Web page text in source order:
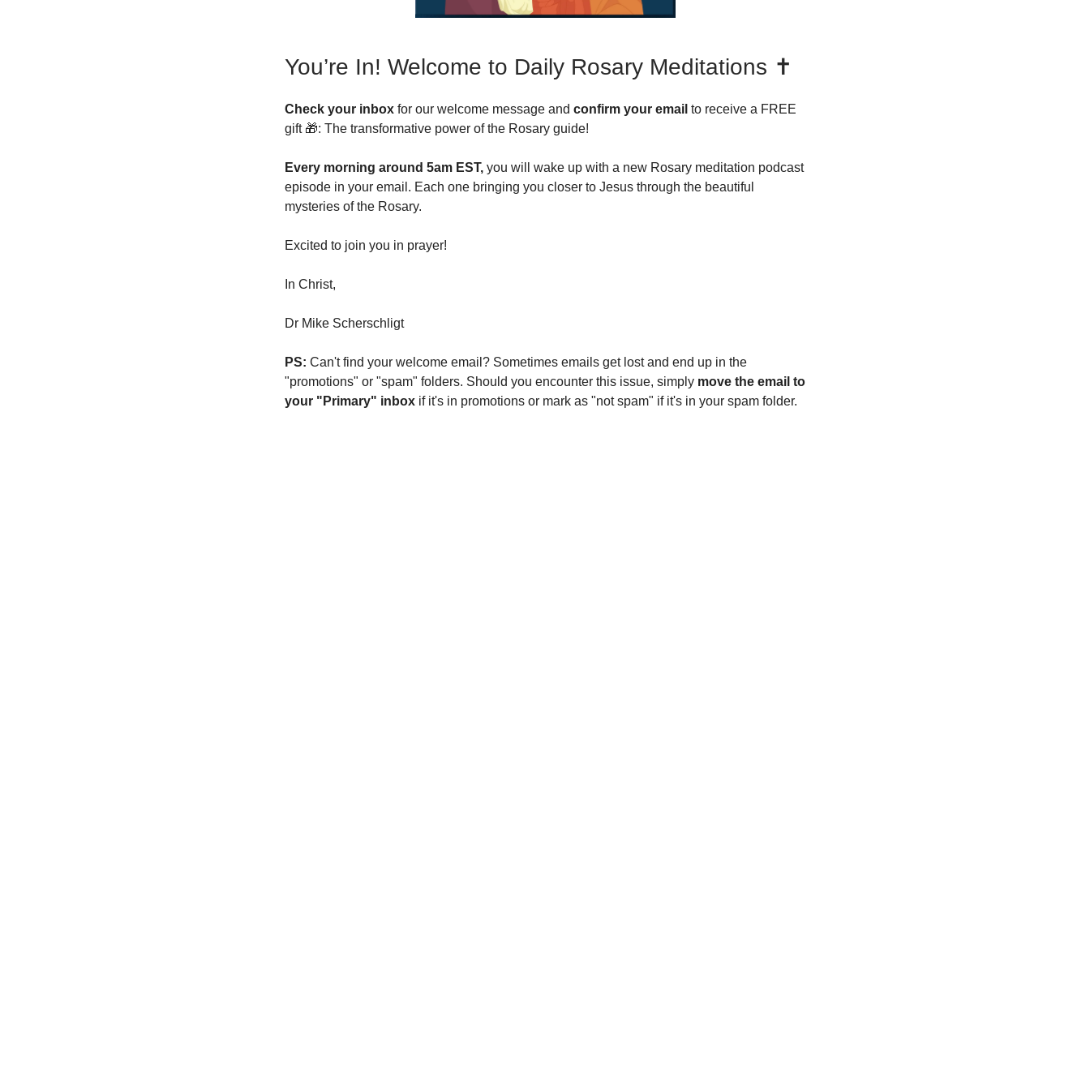
You’re In! Welcome to Daily Rosary Meditations ✝️
Check your inbox for our welcome message and confirm your email to receive a FREE
gift 🎁: The transformative power of the Rosary guide!
Every morning around 5am EST, you will wake up with a new Rosary meditation podcast
episode in your email. Each one bringing you closer to Jesus through the beautiful
mysteries of the Rosary.
Excited to join you in prayer!
In Christ,
Dr Mike Scherschligt
PS: Can't find your welcome email? Sometimes emails get lost and end up in the
"promotions" or "spam" folders. Should you encounter this issue, simply move the email to
your "Primary" inbox if it's in promotions or mark as "not spam" if it's in your spam folder.